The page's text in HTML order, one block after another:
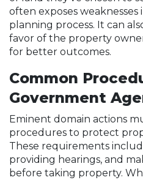
often exposes weaknesses
planning process. It can
favor of the property
for better outcomes.
Common
Government
Eminent domain actions
procedures to protect
These requirements
providing hearings, and
before taking property.